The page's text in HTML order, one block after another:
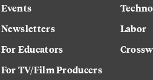
Events
Newsletters
For Educators
For TV/Film Producers
Labor